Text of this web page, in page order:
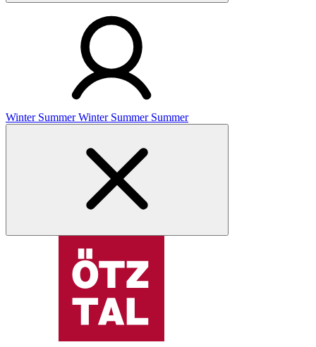
Winter Summer Winter Summer Summer